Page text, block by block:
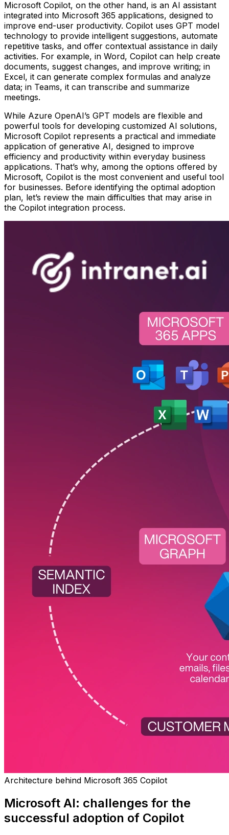
Microsoft Copilot, on the other hand, is an AI assistant
integrated into Microsoft 365 applications, designed to
improve end-user productivity. Copilot uses GPT model
technology to provide intelligent suggestions, automate
repetitive tasks, and offer contextual assistance in daily
activities. For example, in Word, Copilot can help create
documents, suggest changes, and improve writing; in
Excel, it can generate complex formulas and analyze
data; in Teams, it can transcribe and summarize
meetings.
While Azure OpenAI’s GPT models are flexible and
powerful tools for developing customized AI solutions,
Microsoft Copilot represents a practical and immediate
application of generative AI, designed to improve
efficiency and productivity within everyday business
applications. That’s why, among the options offered by
Microsoft, Copilot is the most convenient and useful tool
for businesses. Before identifying the optimal adoption
plan, let’s review the main difficulties that may arise in
the Copilot integration process.
Architecture behind Microsoft 365 Copilot
Microsoft AI: challenges for the
successful adoption of Copilot